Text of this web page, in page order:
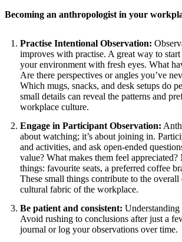
Becoming an anthropologist in your
Practise Intentional Observation:
improves with practise. A great way to
your environment with fresh eyes. What
Are there perspectives or angles you’ve
Which mugs, snacks, and desk setups do
small details can reveal the patterns and
workplace culture.
Engage in Participant Observation:
about watching; it’s about joining in.
and activities, and ask open-ended
value? What makes them feel
things: favourite seats, a preferred coffee
These small things contribute to the overall
cultural fabric of the workplace.
Be patient and consistent: Understanding
Avoid rushing to conclusions after just a
journal or log your observations over time.